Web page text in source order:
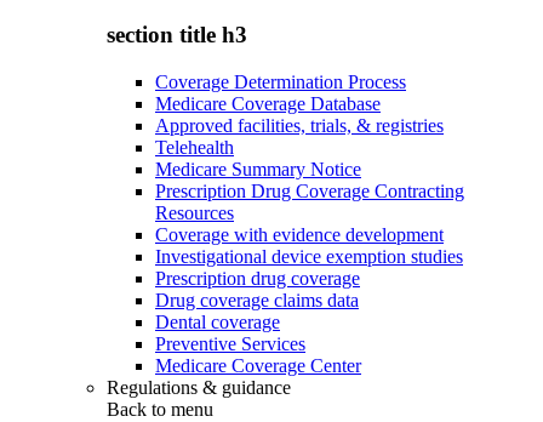
section title h3
Coverage Determination Process
Medicare Coverage Database
Approved facilities, trials, & registries
Telehealth
Medicare Summary Notice
Prescription Drug Coverage Contracting
Resources
Coverage with evidence development
Investigational device exemption studies
Prescription drug coverage
Drug coverage claims data
Dental coverage
Preventive Services
Medicare Coverage Center
Regulations & guidance
Back to menu